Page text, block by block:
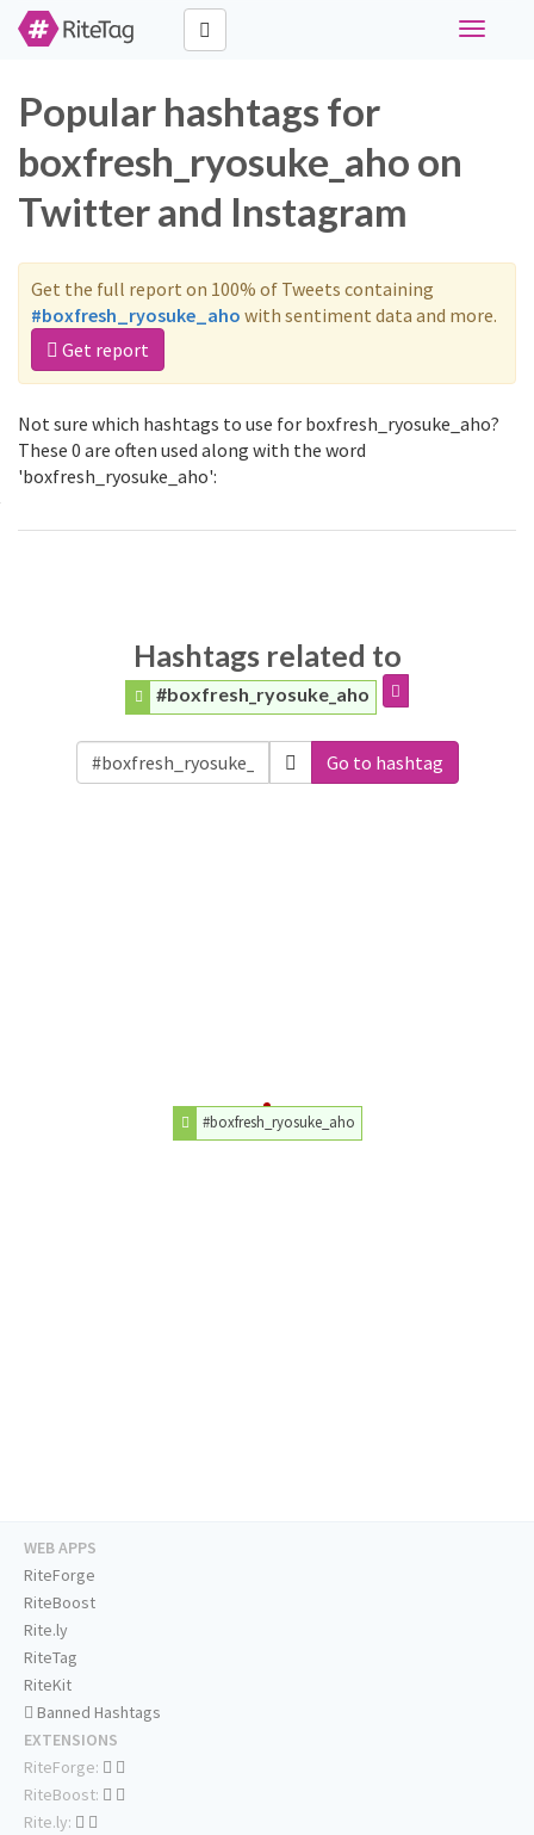
Toggle
Popular hashtags for
boxfresh_ryosuke_aho on
Twitter and Instagram
Get the full report on 100% of Tweets containing
#boxfresh_ryosuke_aho with sentiment data and more.
Get report
Not sure which hashtags to use for boxfresh_ryosuke_aho?
These 0 are often used along with the word
'boxfresh_ryosuke_aho':
Hashtags related to
#boxfresh_ryosuke_aho
Go to hashtag
#boxfresh_ryosuke_aho
WEB APPS
RiteForge
RiteBoost
Rite.ly
RiteTag
RiteKit
Banned Hashtags
EXTENSIONS
RiteForge:
RiteBoost:
Rite.ly: